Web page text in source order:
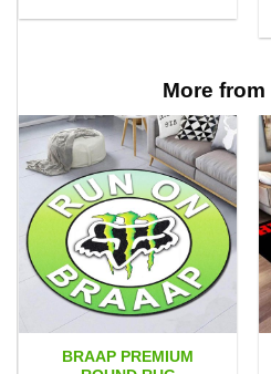
$29.95
More from
BRAAP PREMIUM